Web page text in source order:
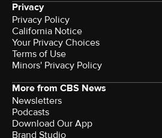
Privacy
Privacy Policy
California Notice
Your Privacy Choices
Terms of Use
Minors' Privacy Policy
More from CBS News
Newsletters
Podcasts
Download Our App
Brand Studio